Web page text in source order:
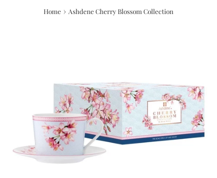
Home › Ashdene Cherry Blossom Collection